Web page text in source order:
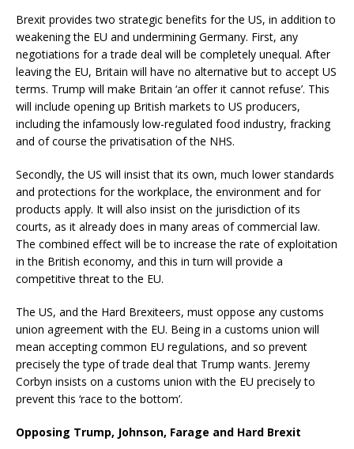
Brexit provides two strategic benefits for the US, in addition to
weakening the EU and undermining Germany. First, any
negotiations for a trade deal will be completely unequal. After
leaving the EU, Britain will have no alternative but to accept US
terms. Trump will make Britain ‘an offer it cannot refuse’. This
will include opening up British markets to US producers,
including the infamously low-regulated food industry, fracking
and of course the privatisation of the NHS.
Secondly, the US will insist that its own, much lower standards
and protections for the workplace, the environment and for
products apply. It will also insist on the jurisdiction of its
courts, as it already does in many areas of commercial law.
The combined effect will be to increase the rate of exploitation
in the British economy, and this in turn will provide a
competitive threat to the EU.
The US, and the Hard Brexiteers, must oppose any customs
union agreement with the EU. Being in a customs union will
mean accepting common EU regulations, and so prevent
precisely the type of trade deal that Trump wants. Jeremy
Corbyn insists on a customs union with the EU precisely to
prevent this ‘race to the bottom’.
Opposing Trump, Johnson, Farage and Hard Brexit